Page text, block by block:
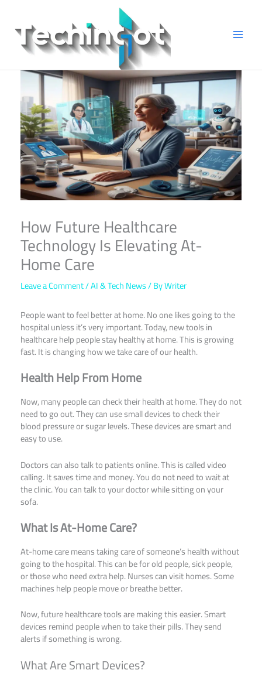
content
How Future Healthcare
Technology Is Elevating At-
Home Care
Leave a Comment/AI & Tech News/ ByWriter
People want to feel better at home. No one likes going to the
hospital unless it’s very important. Today, new tools in
healthcare help people stay healthy at home. This is growing
fast. It is changing how we take care of our health.
Health Help From Home
Now, many people can check their health at home. They do not
need to go out. They can use small devices to check their
blood pressure or sugar levels. These devices are smart and
easy to use.
Doctors can also talk to patients online. This is called video
calling. It saves time and money. You do not need to wait at
the clinic. You can talk to your doctor while sitting on your
sofa.
What Is At-Home Care?
At-home care means taking care of someone’s health without
going to the hospital. This can be for old people, sick people,
or those who need extra help. Nurses can visit homes. Some
machines help people move or breathe better.
Now, future healthcare tools are making this easier. Smart
devices remind people when to take their pills. They send
alerts if something is wrong.
What Are Smart Devices?